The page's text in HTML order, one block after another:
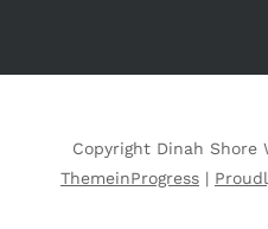
Copyright Dinah Shore
ThemeinProgress |